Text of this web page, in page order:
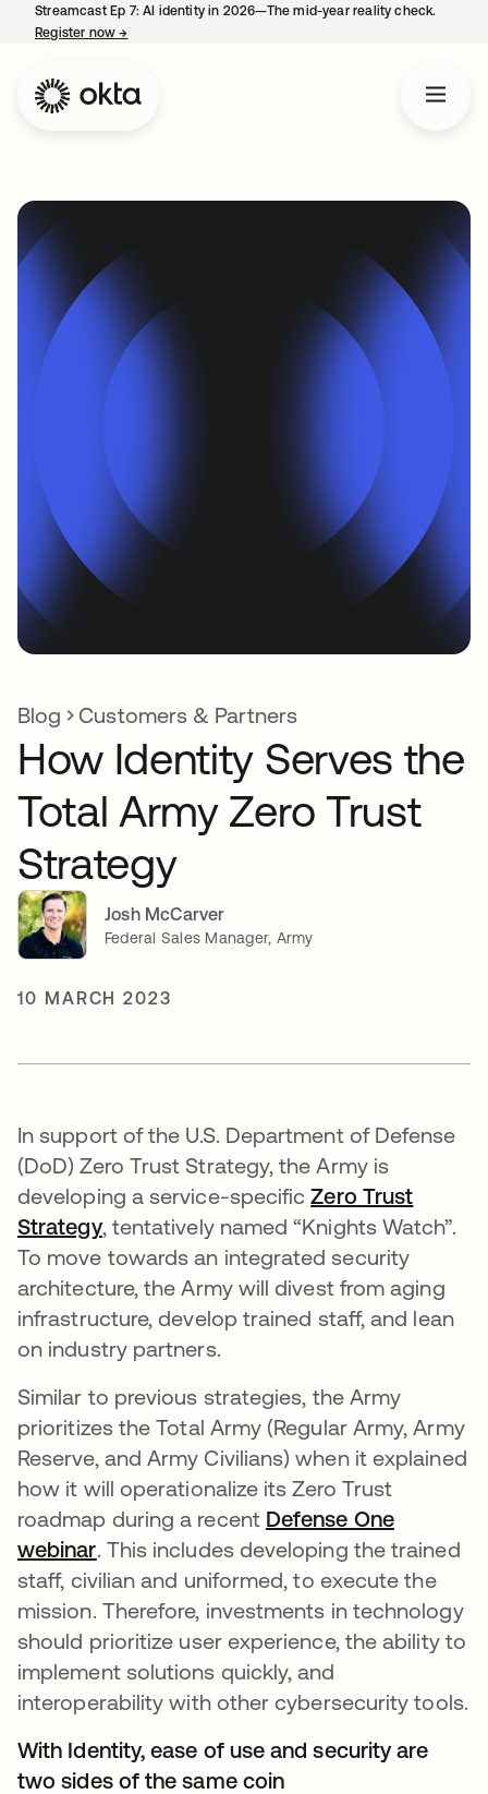
Streamcast Ep 7: AI identity in 2026—The mid-year reality check.
Register now→
Blog Customers & Partners
How Identity Serves the
Total Army Zero Trust
Strategy
Josh McCarver
Federal Sales Manager, Army
10 MARCH 2023
In support of the U.S. Department of Defense
(DoD) Zero Trust Strategy, the Army is
developing a service-specificZero Trust
Strategyopens in a new tab
, tentatively named “Knights Watch”.
To move towards an integrated security
architecture, the Army will divest from aging
infrastructure, develop trained staff, and lean
on industry partners.
Similar to previous strategies, the Army
prioritizes the Total Army (Regular Army, Army
Reserve, and Army Civilians) when it explained
how it will operationalize its Zero Trust
roadmap during a recent Defense One
webinaropens in a new tab
. This includes developing the trained
staff, civilian and uniformed, to execute the
mission. Therefore, investments in technology
should prioritize user experience, the ability to
implement solutions quickly, and
interoperability with other cybersecurity tools.
With Identity, ease of use and security are
two sides of the same coin